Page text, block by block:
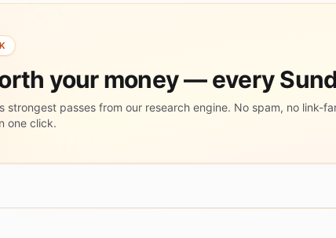
your money — every
strongest passes from our research engine. No spam, no link-
one click.